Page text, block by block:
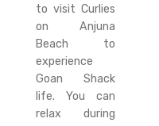
to visit Curlies
on Anjuna
Beach to
experience
Goan Shack
life. You can
relax during